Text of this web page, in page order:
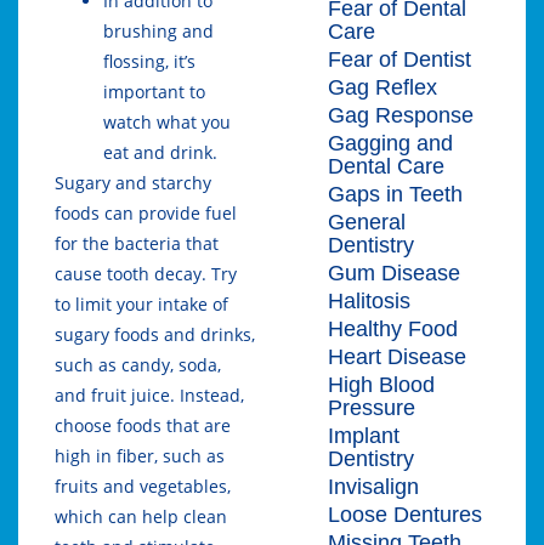
brushing and
flossing, it’s
important to
watch what you
eat and drink.
Sugary and starchy
foods can provide fuel
for the bacteria that
cause tooth decay. Try
to limit your intake of
sugary foods and drinks,
such as candy, soda,
and fruit juice. Instead,
choose foods that are
high in fiber, such as
fruits and vegetables,
which can help clean
Fear of Dental
Care
Fear of Dentist
Gag Reflex
Gag Response
Gagging and
Dental Care
Gaps in Teeth
General
Dentistry
Gum Disease
Halitosis
Healthy Food
Heart Disease
High Blood
Pressure
Implant
Dentistry
Invisalign
Loose Dentures